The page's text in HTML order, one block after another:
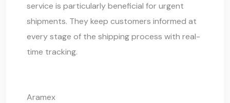
service is particularly beneficial for urgent
shipments. They keep customers informed at
every stage of the shipping process with real-
time tracking.
Aramex